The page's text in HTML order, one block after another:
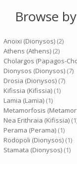
Browse
Anoixi (Dionysos)(2)
Athens (Athens)(2)
Cholargos (Papagos-
Dionysos (Dionysos)(7)
Drosia (Dionysos) (7)
Kifissia (Kifissia) (1)
Lamia (Lamia) (1)
Metamorfosis
Nea Erithraia (Kifissia)
Perama (Perama) (1)
Rodopoli (Dionysos) (1)
Stamata (Dionysos) (1)